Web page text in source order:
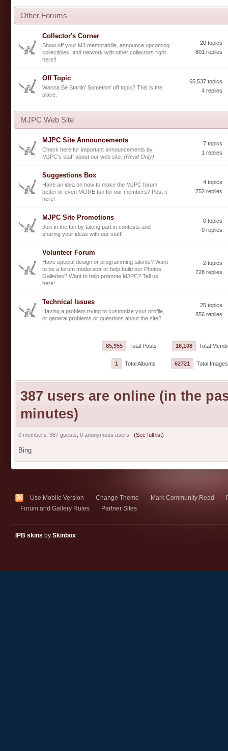
Other Forums
Collector's Corner
Show off your MJ memorabilia, announce upcoming
collectibles, and network with other collectors right
here!!
20 topics
801 replies
Off Topic
Wanna Be Startin' Somethin' off topic? This is the
place.
65,537 topics
4 replies
MJPC Web Site
MJPC Site Announcements
Check here for important announcements by
MJPC's staff about our web site. (Read Only)
7 topics
1 replies
Suggestions Box
Have an idea on how to make the MJPC forum
better or even MORE fun for our members? Post it
here!
4 topics
752 replies
MJPC Site Promotions
Join in the fun by taking part in contests and
sharing your ideas with our staff!
0 topics
0 replies
Volunteer Forum
Have special design or programming talents? Want
to be a forum moderator or help build our Photos
Galleries? Want to help promote MJPC? Tell us
here!
2 topics
728 replies
Technical Issues
Having a problem trying to customize your profile,
or general problems or questions about the site?
25 topics
856 replies
85,955 Total Posts 16,108 Total
1 Total Albums 62721 Total Images
387 users are online (in the
minutes)
0 members, 387 guests, 0 anonymous users (See full list)
Bing
Use Mobile Version Change Theme Mark Community Read
Forum and Gallery Rules
Partner Sites
IPB skins by Skinbox